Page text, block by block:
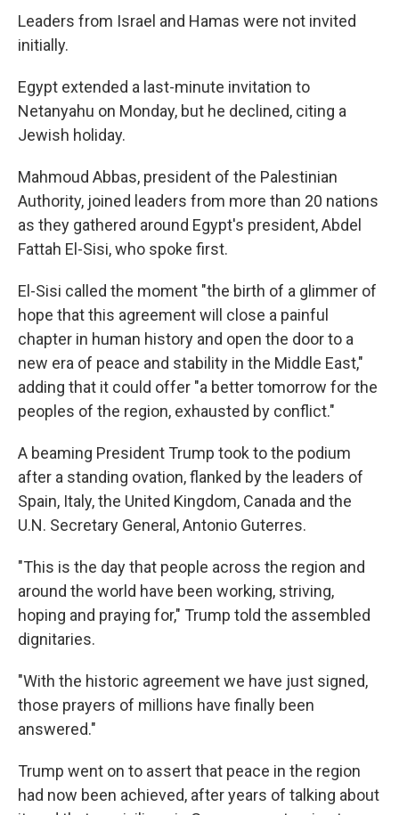
Leaders from Israel and Hamas were not invited
initially.
Egypt extended a last-minute invitation to
Netanyahu on Monday, but he declined, citing a
Jewish holiday.
Mahmoud Abbas, president of the Palestinian
Authority, joined leaders from more than 20 nations
as they gathered around Egypt's president, Abdel
Fattah El-Sisi, who spoke first.
El-Sisi called the moment "the birth of a glimmer of
hope that this agreement will close a painful
chapter in human history and open the door to a
new era of peace and stability in the Middle East,"
adding that it could offer "a better tomorrow for the
peoples of the region, exhausted by conflict."
A beaming President Trump took to the podium
after a standing ovation, flanked by the leaders of
Spain, Italy, the United Kingdom, Canada and the
U.N. Secretary General, Antonio Guterres.
"This is the day that people across the region and
around the world have been working, striving,
hoping and praying for," Trump told the assembled
dignitaries.
"With the historic agreement we have just signed,
those prayers of millions have finally been
answered."
Trump went on to assert that peace in the region
had now been achieved, after years of talking about